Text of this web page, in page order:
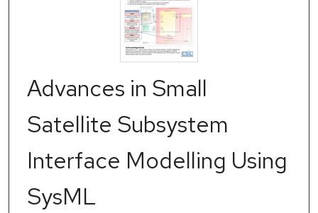
Advances in Small
Satellite Subsystem
Interface Modelling Using
SysML